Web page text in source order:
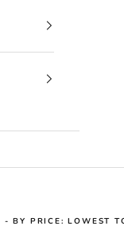
- BY PRICE: LOWEST